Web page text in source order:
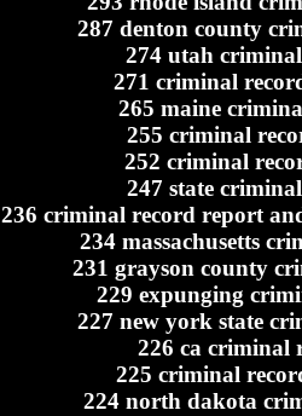
287 denton county
274 utah
271 criminal
265 maine
255 criminal
252 criminal
247 state
236 criminal record report
234 massachusetts
231 grayson county
229 expunging
227 new york state
226 ca criminal
225 criminal
224 north dakota